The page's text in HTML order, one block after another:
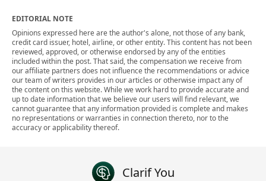
EDITORIAL NOTE
Opinions expressed here are the author's alone, not those of any bank,
credit card issuer, hotel, airline, or other entity. This content has not been
reviewed, approved, or otherwise endorsed by any of the entities
included within the post. That said, the compensation we receive from
our affiliate partners does not influence the recommendations or advice
our team of writers provides in our articles or otherwise impact any of
the content on this website. While we work hard to provide accurate and
up to date information that we believe our users will find relevant, we
cannot guarantee that any information provided is complete and makes
no representations or warranties in connection thereto, nor to the
accuracy or applicability thereof.
Clarif You